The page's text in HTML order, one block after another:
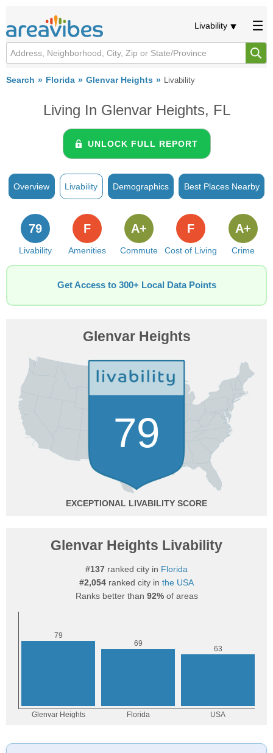
Livability
Search Florida Glenvar Heights Livability
Living In Glenvar Heights, FL
UNLOCK FULL REPORT
Overview Livability Demographics Best Places Nearby
Livability
79
Amenities
F
Commute
A+
Cost of Living
F
Crime
A+
Get Access to 300+ Local Data Points
Glenvar Heights
79
EXCEPTIONAL
Glenvar Heights Livability
#137 ranked city in Florida
#2,054 ranked city in the USA
Ranks better than 92%of areas